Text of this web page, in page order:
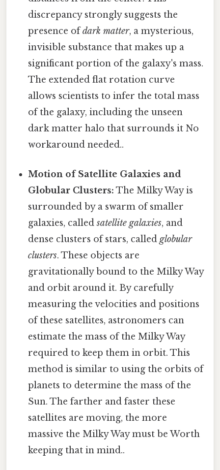
discrepancy strongly suggests the
presence ofdark matter, a mysterious,
invisible substance that makes up a
significant portion of the galaxy's mass.
The extended flat rotation curve
allows scientists to infer the total mass
of the galaxy, including the unseen
dark matter halo that surrounds it No
workaround needed..
Motion of Satellite Galaxies and
Globular Clusters: The Milky Way is
surrounded by a swarm of smaller
galaxies, calledsatellite galaxies, and
dense clusters of stars, calledglobular
clusters. These objects are
gravitationally bound to the Milky Way
and orbit around it. By carefully
measuring the velocities and positions
of these satellites, astronomers can
estimate the mass of the Milky Way
required to keep them in orbit. This
method is similar to using the orbits of
planets to determine the mass of the
Sun. The farther and faster these
satellites are moving, the more
massive the Milky Way must be Worth
keeping that in mind..